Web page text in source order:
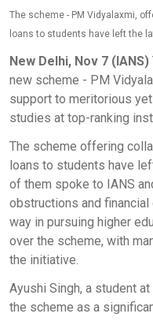
The scheme - PM Vidyalaxmi,
loans to students have left the
New Delhi, Nov 7 (IANS)
new scheme - PM
support to meritorious
studies at top-ranking
The scheme offering
loans to students have
of them spoke to IANS
obstructions and
way in pursuing higher
over the scheme, with
the initiative.
Ayushi Singh, a student
the scheme as a